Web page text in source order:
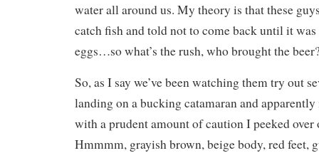
water all around us. My theory is that these
catch fish and told not to come back until it
eggs…so what’s the rush, who brought the
So, as I say we’ve been watching them try out
landing on a bucking catamaran and apparently
with a prudent amount of caution I peeked
Hmmmm, grayish brown, beige body, red feet,